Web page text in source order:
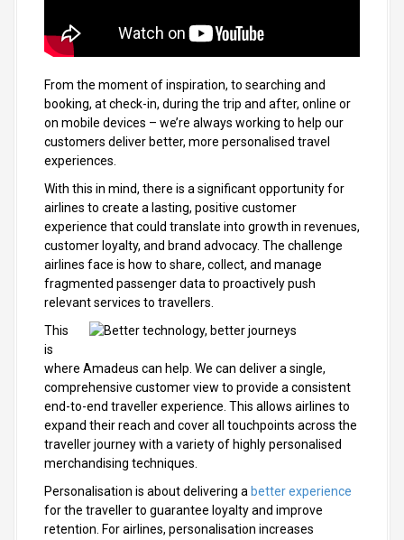
From the moment of inspiration, to searching and
booking, at check-in, during the trip and after, online or
on mobile devices – we’re always working to help our
customers deliver better, more personalised travel
experiences.
With this in mind, there is a significant opportunity for
airlines to create a lasting, positive customer
experience that could translate into growth in revenues,
customer loyalty, and brand advocacy. The challenge
airlines face is how to share, collect, and manage
fragmented passenger data to proactively push
relevant services to travellers.
This
is
where Amadeus can help. We can deliver a single,
comprehensive customer view to provide a consistent
end-to-end traveller experience. This allows airlines to
expand their reach and cover all touchpoints across the
traveller journey with a variety of highly personalised
merchandising techniques.
Personalisation is about delivering a better experience
for the traveller to guarantee loyalty and improve
retention. For airlines, personalisation increases